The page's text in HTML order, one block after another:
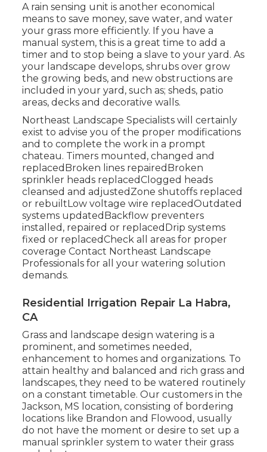
A rain sensing unit is another economical
means to save money, save water, and water
your grass more efficiently. If you have a
manual system, this is a great time to add a
timer and to stop being a slave to your yard. As
your landscape develops, shrubs over grow
the growing beds, and new obstructions are
included in your yard, such as; sheds, patio
areas, decks and decorative walls.
Northeast Landscape Specialists will certainly
exist to advise you of the proper modifications
and to complete the work in a prompt
chateau. Timers mounted, changed and
replacedBroken lines repairedBroken
sprinkler heads replacedClogged heads
cleansed and adjustedZone shutoffs replaced
or rebuiltLow voltage wire replacedOutdated
systems updatedBackflow preventers
installed, repaired or replacedDrip systems
fixed or replacedCheck all areas for proper
coverage Contact Northeast Landscape
Professionalsfor all your watering solution
demands.
Residential Irrigation Repair La Habra,
CA
Grass and landscape design watering is a
prominent, and sometimes needed,
enhancement to homes and organizations. To
attain healthy and balanced and rich grass and
landscapes, they need to be watered routinely
on a constant timetable. Our customers in the
Jackson, MS location, consisting of bordering
locations like Brandon and Flowood, usually
do not have the moment or desire to set up a
manual sprinkler system to water their grass